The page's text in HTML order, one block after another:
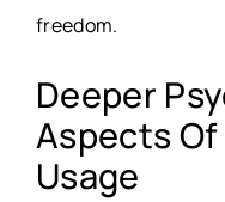
freedom.
Deeper
Aspects
Usage